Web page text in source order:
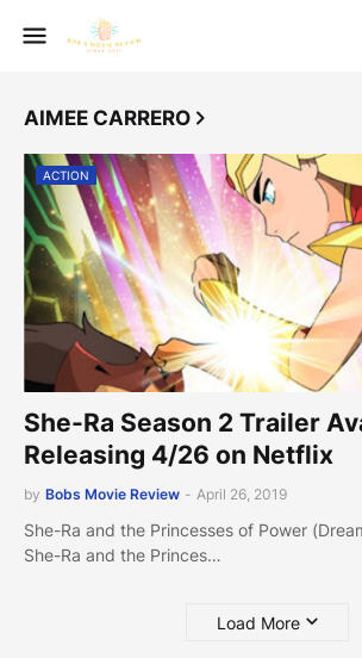
AIMEE CARRERO
ACTION
She-Ra Season 2 Trailer
Releasing 4/26 on Netflix
by Bobs Movie Review - April 26, 2019
She-Ra and the Princesses of Power
She-Ra and the Princes…
Load More